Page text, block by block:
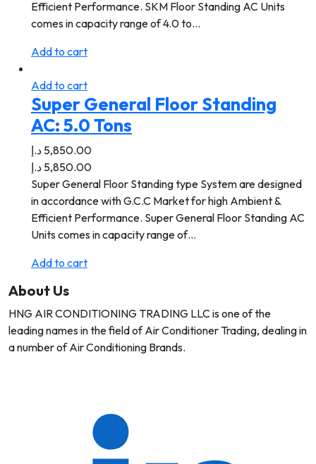
Efficient Performance. SKM Floor Standing AC Units
comes in capacity range of 4.0 to…
Add to cart
Add to cart
Super General Floor Standing
AC: 5.0 Tons
5,850.00 د.إ
5,850.00 د.إ
Super General Floor Standing type System are designed
in accordance with G.C.C Market for high Ambient &
Efficient Performance. Super General Floor Standing AC
Units comes in capacity range of…
Add to cart
About Us
HNG AIR CONDITIONING TRADING LLC is one of the
leading names in the field of Air Conditioner Trading, dealing in
a number of Air Conditioning Brands.